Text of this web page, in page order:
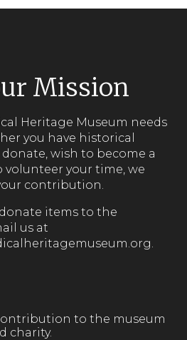
Mission
Heritage Museum needs
you have historical
wish to become a
volunteer your time, we
contribution.
items to the
us at
to the museum
charity.